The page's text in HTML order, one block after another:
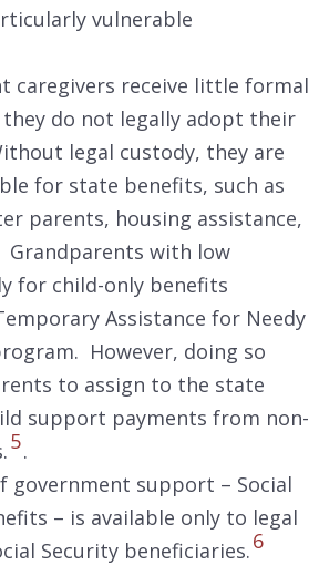
vulnerable
caregivers receive little formal
do not legally adopt their
legal custody, they are
for state benefits, such as
parents, housing assistance,
Grandparents with low
for child-only benefits
Assistance for Needy
However, doing so
to assign to the state
support payments from non-
5.
government support – Social
– is available only to legal
Security beneficiaries.6